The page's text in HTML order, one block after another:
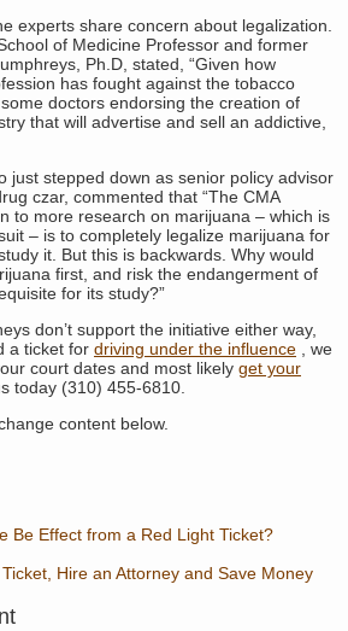
experts share concern about legalization.
of Medicine Professor and former
Ph.D, stated, “Given how
has fought against the tobacco
doctors endorsing the creation of
that will advertise and sell an addictive,
just stepped down as senior policy advisor
czar, commented that “The CMA
to more research on marijuana – which is
– is to completely legalize marijuana for
it. But this is backwards. Why would
first, and risk the endangerment of
for its study?”
don’t support the initiative either way,
a ticket for driving under the influence
, we
court dates and most likely get your
today (310) 455-6810.
content below.
Be Effect from a Red Light Ticket?
Ticket, Hire an Attorney and Save Money